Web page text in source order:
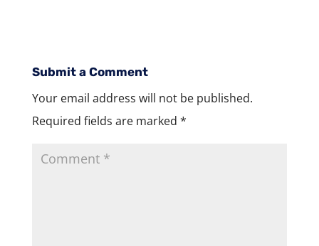
Submit a Comment
Your email address will not be published.
Required fields are marked *